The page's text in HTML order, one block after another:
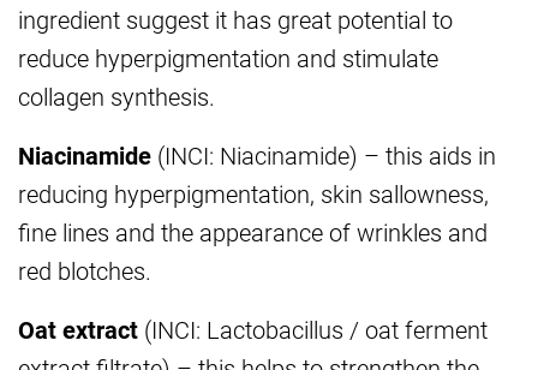
ingredient suggest it has great potential to
reduce hyperpigmentation and stimulate
collagen synthesis.
Niacinamide (INCI: Niacinamide) – this aids in
reducing hyperpigmentation, skin sallowness,
fine lines and the appearance of wrinkles and
red blotches.
Oat extract (INCI: Lactobacillus / oat ferment